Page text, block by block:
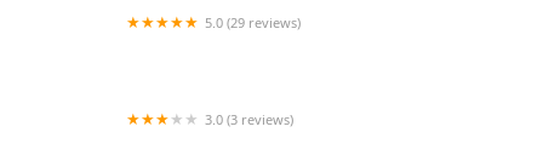
5.0 (29 reviews)
3.0 (3 reviews)